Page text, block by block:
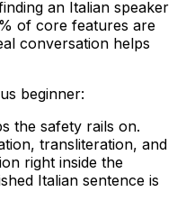
an Italian speaker
of core features are
conversation helps
beginner:
the safety rails on.
transliteration, and
right inside the
Italian sentence is